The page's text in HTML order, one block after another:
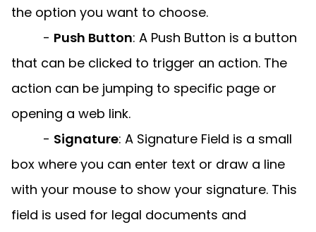
the option you want to choose.
- Push Button: A Push Button is a button
that can be clicked to trigger an action. The
action can be jumping to specific page or
opening a web link.
- Signature: A Signature Field is a small
box where you can enter text or draw a line
with your mouse to show your signature. This
field is used for legal documents and